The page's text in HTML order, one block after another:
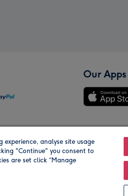
Our Apps
Our
experience, analyse site usage
"Continue" you consent to
are set click “Manage